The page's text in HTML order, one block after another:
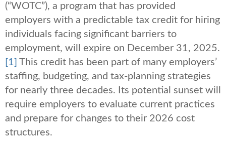
(“WOTC”), a program that has provided
employers with a predictable tax credit for hiring
individuals facing significant barriers to
employment, will expire on December 31, 2025.
[1] This credit has been part of many employers’
staffing, budgeting, and tax-planning strategies
for nearly three decades. Its potential sunset will
require employers to evaluate current practices
and prepare for changes to their 2026 cost
structures.